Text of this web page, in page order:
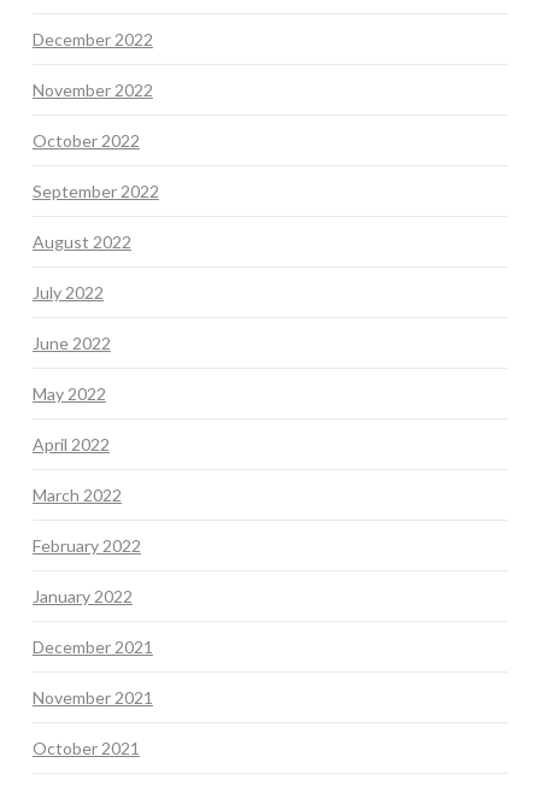
December 2022
November 2022
October 2022
September 2022
August 2022
July 2022
June 2022
May 2022
April 2022
March 2022
February 2022
January 2022
December 2021
November 2021
October 2021